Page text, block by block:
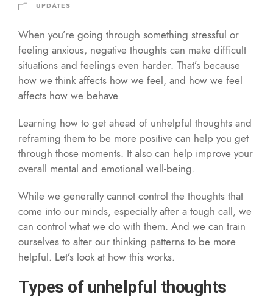
UPDATES
When you’re going through something stressful or
feeling anxious, negative thoughts can make difficult
situations and feelings even harder. That’s because
how we think affects how we feel, and how we feel
affects how we behave.
Learning how to get ahead of unhelpful thoughts and
reframing them to be more positive can help you get
through those moments. It also can help improve your
overall mental and emotional well-being.
While we generally cannot control the thoughts that
come into our minds, especially after a tough call, we
can control what we do with them. And we can train
ourselves to alter our thinking patterns to be more
helpful. Let’s look at how this works.
Types of unhelpful thoughts